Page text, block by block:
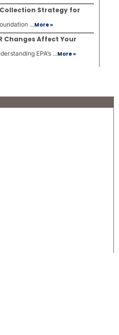
Collection Strategy for
...More »
Changes Affect Your
EPA’s ...More »